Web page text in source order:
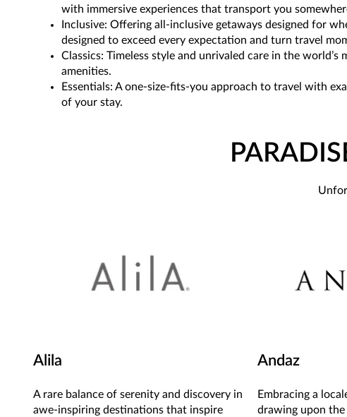
with immersive experiences that transport you
Inclusive: Offering all-inclusive getaways designed for
designed to exceed every expectation and turn travel
Classics: Timeless style and unrivaled care in the
amenities.
Essentials: A one-size-fits-you approach to travel with
of your stay.
Alila
A rare balance of serenity and discovery in
awe-inspiring destinations that inspire
Andaz
Embracing a
drawing upon